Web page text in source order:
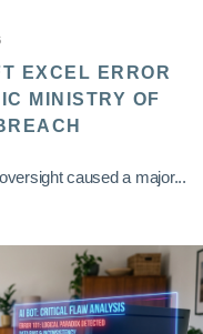
EXCEL ERROR
MINISTRY OF
caused a major...